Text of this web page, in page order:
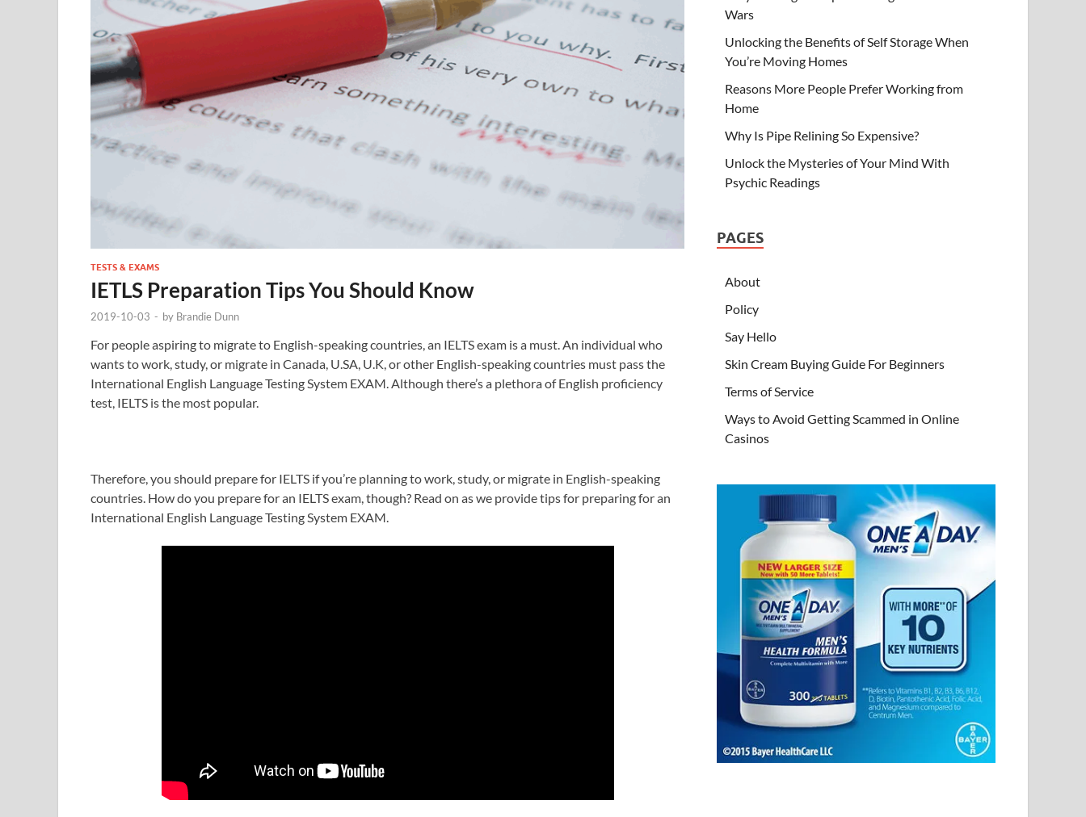
TESTS & EXAMS
IETLS Preparation Tips You Should Know
2019-10-03 - by Brandie Dunn
For people aspiring to migrate to English-speaking countries, an IELTS exam is a must. An individual who
wants to work, study, or migrate in Canada, U.SA, U.K, or other English-speaking countries must pass the
International English Language Testing System EXAM. Although there’s a plethora of English proficiency
test, IELTS is the most popular.
Therefore, you should prepare for IELTS if you’re planning to work, study, or migrate in English-speaking
countries. How do you prepare for an IELTS exam, though? Read on as we provide tips for preparing for an
International English Language Testing System EXAM.
Wars
Unlocking the Benefits of Self Storage When
You’re Moving Homes
Reasons More People Prefer Working from
Home
Why Is Pipe Relining So Expensive?
Unlock the Mysteries of Your Mind With
Psychic Readings
PAGES
About
Policy
Say Hello
Skin Cream Buying Guide For Beginners
Terms of Service
Ways to Avoid Getting Scammed in Online
Casinos